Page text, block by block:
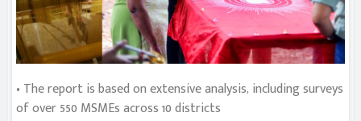
• The report is based on extensive analysis, including surveys
of over 550 MSMEs across 10 districts